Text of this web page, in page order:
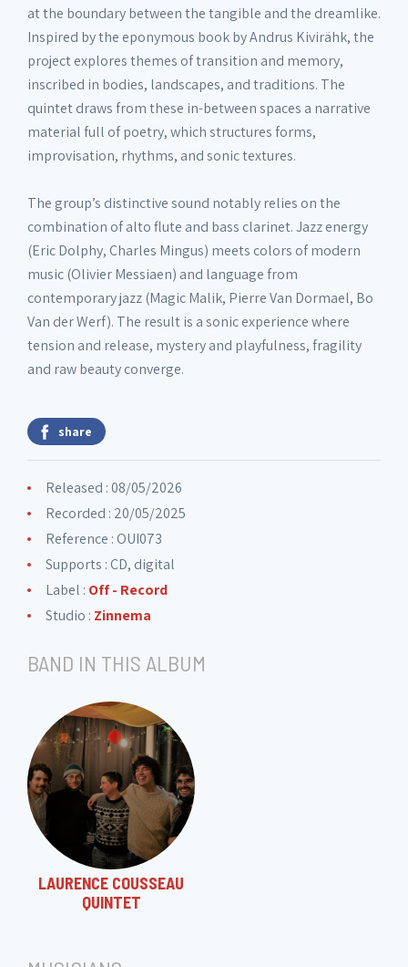
at the boundary between the tangible and the dreamlike.
Inspired by the eponymous book by Andrus Kivirähk, the
project explores themes of transition and memory,
inscribed in bodies, landscapes, and traditions. The
quintet draws from these in-between spaces a narrative
material full of poetry, which structures forms,
improvisation, rhythms, and sonic textures.
The group’s distinctive sound notably relies on the
combination of alto flute and bass clarinet. Jazz energy
(Eric Dolphy, Charles Mingus) meets colors of modern
music (Olivier Messiaen) and language from
contemporary jazz (Magic Malik, Pierre Van Dormael, Bo
Van der Werf). The result is a sonic experience where
tension and release, mystery and playfulness, fragility
and raw beauty converge.
share
Released : 08/05/2026
Recorded : 20/05/2025
Reference : OUI073
Supports : CD, digital
Label : Off - Record
Studio : Zinnema
BAND IN THIS ALBUM
LAURENCE COUSSEAU
QUINTET